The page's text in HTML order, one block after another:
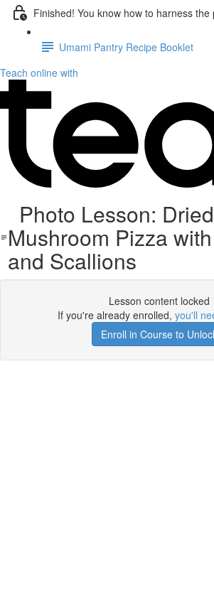
Finished! You know how to harness
Umami Pantry Recipe Booklet
Teach online with
Photo Lesson:
Mushroom Pizza
and Scallions
Lesson content locked
If you're already enrolled, you'll
Enroll in Course to